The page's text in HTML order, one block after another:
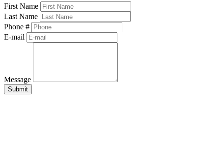
First Name
Last Name
Phone #
E-mail
Message